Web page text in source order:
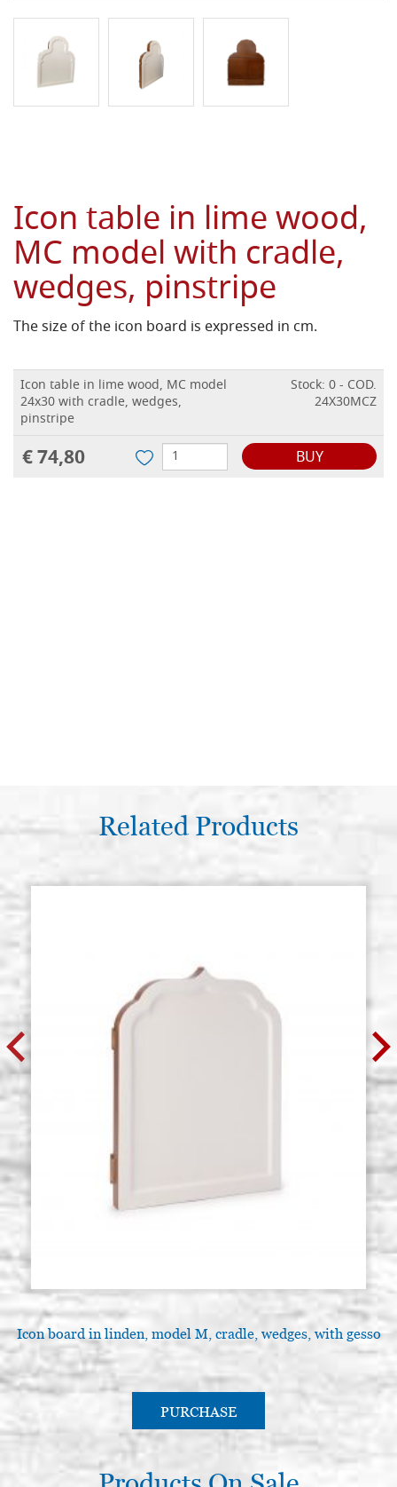
Icon table in lime wood,
MC model with cradle,
wedges, pinstripe
The size of the icon board is expressed in cm.
Icon table in lime wood, MC model
24x30 with cradle, wedges,
pinstripe
Stock: 0 - COD.
24X30MCZ
€ 74,80 BUY
Related Products
Icon board in linden, model M, cradle, wedges, with gesso
PURCHASE